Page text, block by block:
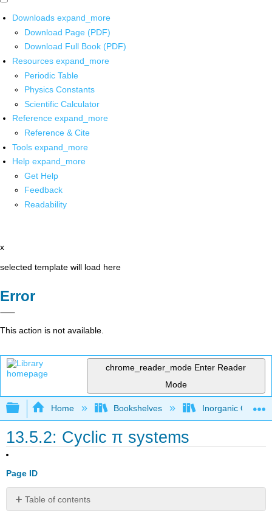
Downloads expand_more
Download Page (PDF)
Download Full Book (PDF)
Resources expand_more
Periodic Table
Physics Constants
Scientific Calculator
Reference expand_more
Reference & Cite
Tools expand_more
Help expand_more
Get Help
Feedback
Readability
x
selected template will load here
Error
This action is not available.
chrome_reader_mode Enter Reader
Mode
Expand/collapse global hierarchy
Home Bookshelves Inorganic
13.5.2: Cyclic π systems
Page ID
Table of contents